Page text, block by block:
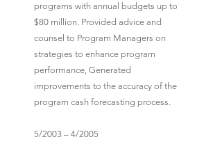
programs with annual budgets up to
$80 million. Provided advice and
counsel to Program Managers on
strategies to enhance program
performance, Generated
improvements to the accuracy of the
program cash forecasting process.
5/2003 – 4/2005